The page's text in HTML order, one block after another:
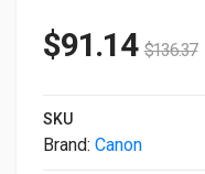
$91.14 $136.37
SKU
Brand: Canon